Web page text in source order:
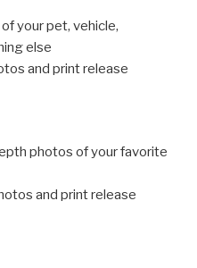
your pet, vehicle,
else
and print release
photos of your favorite
and print release